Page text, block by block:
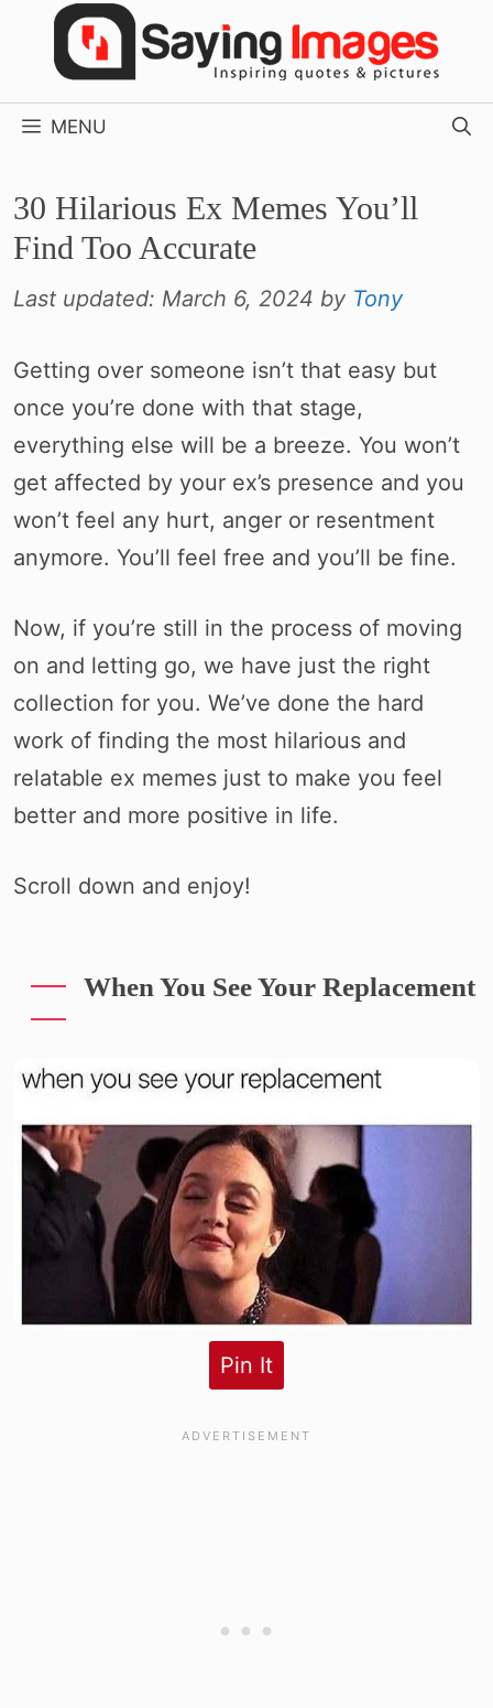
MENU
30 Hilarious Ex Memes You’ll
Find Too Accurate
Last updated: March 6, 2024 by Tony
Getting over someone isn’t that easy but
once you’re done with that stage,
everything else will be a breeze. You won’t
get affected by your ex’s presence and you
won’t feel any hurt, anger or resentment
anymore. You’ll feel free and you’ll be fine.
Now, if you’re still in the process of moving
on and letting go, we have just the right
collection for you. We’ve done the hard
work of finding the most hilarious and
relatable ex memes just to make you feel
better and more positive in life.
Scroll down and enjoy!
When You See Your Replacement
Pin It